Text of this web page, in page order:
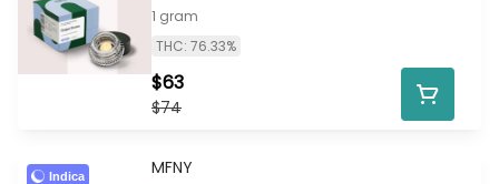
1 gram
THC: 76.33%
$74
$63
Indica MFNY